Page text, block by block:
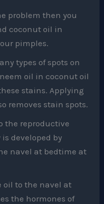
problem then you
coconut oil in
pimples.
types of spots on
oil in coconut oil
stains. Applying
removes stain spots.
the reproductive
developed by
navel at bedtime at
oil to the navel at
the hormones of